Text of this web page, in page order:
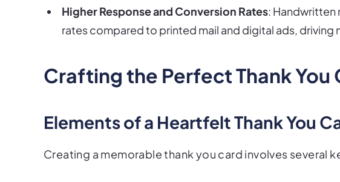
Higher Response and Conversion Rates: Handwritten
rates compared to printed mail and digital ads, driving
Crafting the Perfect Thank You
Elements of a Heartfelt Thank You
Creating a memorable thank you card involves several